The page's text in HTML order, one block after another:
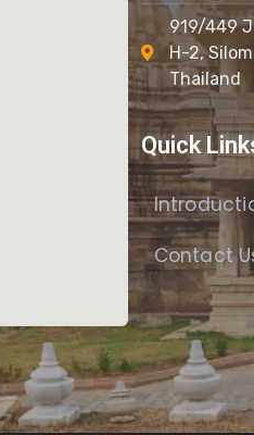
919/449
H-2,
Thailand
Quick
Contact